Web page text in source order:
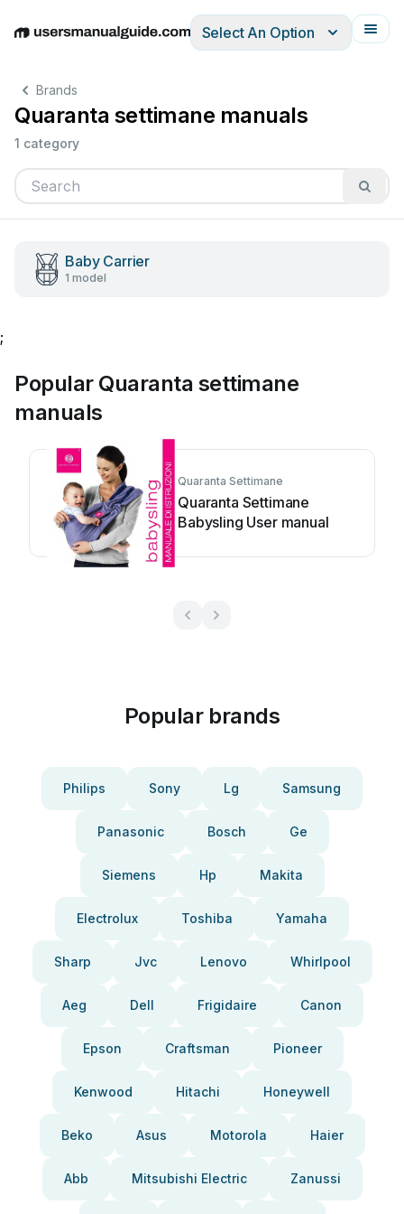
EnglishDeutschEspañolItalianoFrançais
Select An Option
Brands
Quaranta settimane manuals
1 category
Baby Carrier
1 model
;
Popular Quaranta settimane
manuals
Quaranta Settimane
Quaranta Settimane
Babysling User manual
Popular brands
Philips Sony Lg Samsung
Panasonic Bosch Ge
Siemens Hp Makita
Electrolux Toshiba Yamaha
Sharp Jvc Lenovo Whirlpool
Aeg Dell Frigidaire Canon
Epson Craftsman Pioneer
Kenwood Hitachi Honeywell
Beko Asus Motorola Haier
Abb Mitsubishi Electric Zanussi